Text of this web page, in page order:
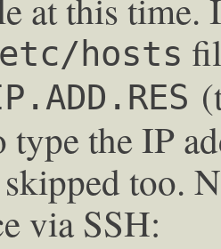
at this time.
hosts
type the IP
too.
via SSH: